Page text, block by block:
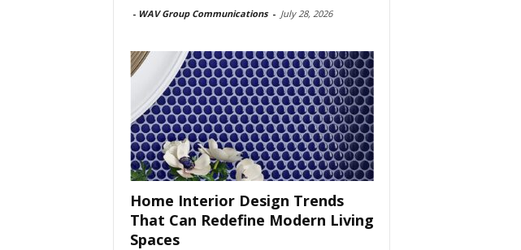
- WAV Group Communications - July 28, 2026
Home Interior Design Trends
That Can Redefine Modern Living
Spaces